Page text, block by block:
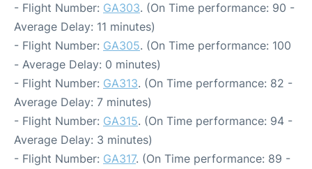
- Flight Number: GA303. (On Time performance: 90 -
Average Delay: 11 minutes)
- Flight Number: GA305. (On Time performance: 100
- Average Delay: 0 minutes)
- Flight Number: GA313. (On Time performance: 82 -
Average Delay: 7 minutes)
- Flight Number: GA315. (On Time performance: 94 -
Average Delay: 3 minutes)
- Flight Number: GA317. (On Time performance: 89 -